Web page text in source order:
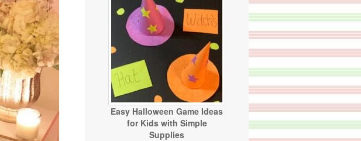
Easy Halloween Game Ideas
for Kids with Simple
Supplies